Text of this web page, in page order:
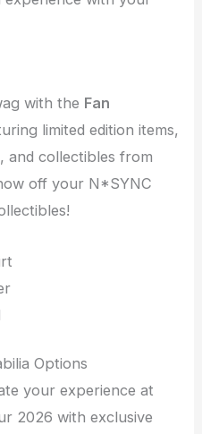
with the Fan
limited edition items,
and collectibles from
off your N*SYNC
Options
your experience at
2026 with exclusive